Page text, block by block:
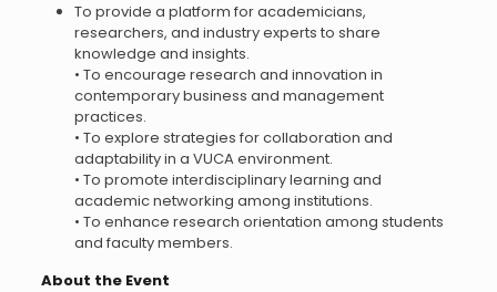
To provide a platform for academicians,
researchers, and industry experts to share
knowledge and insights.
• To encourage research and innovation in
contemporary business and management
practices.
• To explore strategies for collaboration and
adaptability in a VUCA environment.
• To promote interdisciplinary learning and
academic networking among institutions.
• To enhance research orientation among students
and faculty members.
About the Event